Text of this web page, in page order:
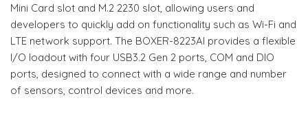
Mini Card slot and M.2 2230 slot, allowing users and
developers to quickly add on functionality such as Wi-Fi and
LTE network support. The BOXER-8223AI provides a flexible
I/O loadout with four USB3.2 Gen 2 ports, COM and DIO
ports, designed to connect with a wide range and number
of sensors, control devices and more.